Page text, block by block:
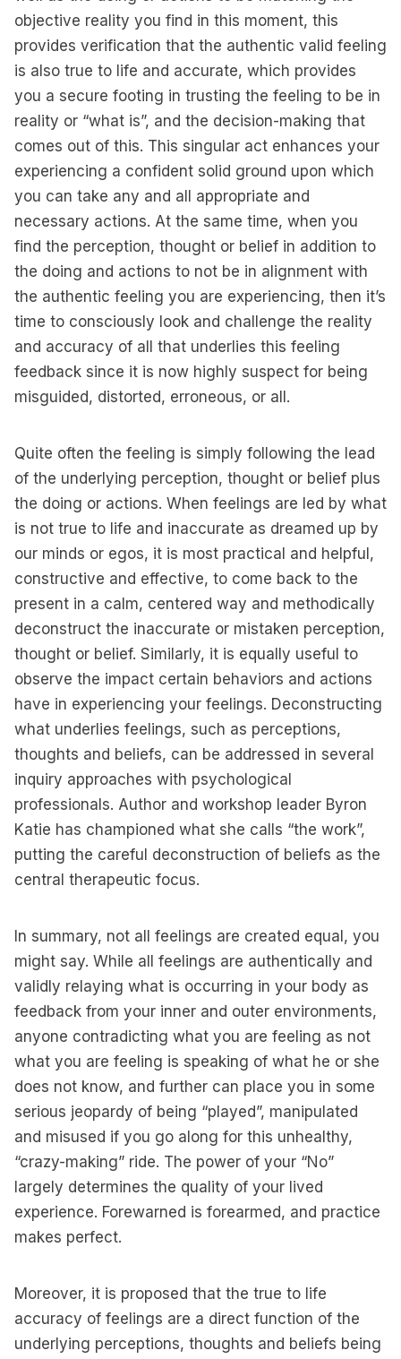
objective reality you find in this moment, this
provides verification that the authentic valid feeling
is also true to life and accurate, which provides
you a secure footing in trusting the feeling to be in
reality or “what is”, and the decision-making that
comes out of this. This singular act enhances your
experiencing a confident solid ground upon which
you can take any and all appropriate and
necessary actions. At the same time, when you
find the perception, thought or belief in addition to
the doing and actions to not be in alignment with
the authentic feeling you are experiencing, then it’s
time to consciously look and challenge the reality
and accuracy of all that underlies this feeling
feedback since it is now highly suspect for being
misguided, distorted, erroneous, or all.
Quite often the feeling is simply following the lead
of the underlying perception, thought or belief plus
the doing or actions. When feelings are led by what
is not true to life and inaccurate as dreamed up by
our minds or egos, it is most practical and helpful,
constructive and effective, to come back to the
present in a calm, centered way and methodically
deconstruct the inaccurate or mistaken perception,
thought or belief. Similarly, it is equally useful to
observe the impact certain behaviors and actions
have in experiencing your feelings. Deconstructing
what underlies feelings, such as perceptions,
thoughts and beliefs, can be addressed in several
inquiry approaches with psychological
professionals. Author and workshop leader Byron
Katie has championed what she calls “the work”,
putting the careful deconstruction of beliefs as the
central therapeutic focus.
In summary, not all feelings are created equal, you
might say. While all feelings are authentically and
validly relaying what is occurring in your body as
feedback from your inner and outer environments,
anyone contradicting what you are feeling as not
what you are feeling is speaking of what he or she
does not know, and further can place you in some
serious jeopardy of being “played”, manipulated
and misused if you go along for this unhealthy,
“crazy-making” ride. The power of your “No”
largely determines the quality of your lived
experience. Forewarned is forearmed, and practice
makes perfect.
Moreover, it is proposed that the true to life
accuracy of feelings are a direct function of the
underlying perceptions, thoughts and beliefs being